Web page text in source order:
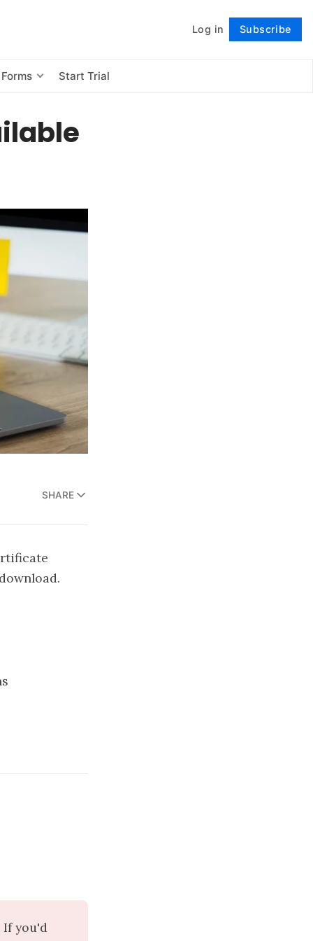
Log in Subscribe
Start Trial
Follow
SHARE
If you'd